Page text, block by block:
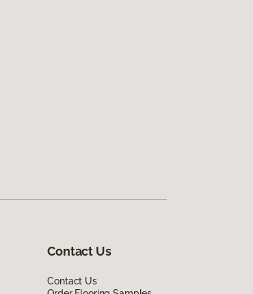
Contact Us
Contact Us